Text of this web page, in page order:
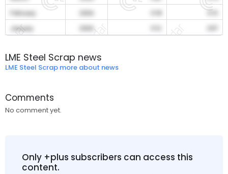
February
January
LME Steel Scrap news
LME Steel Scrap more about news
Comments
No comment yet.
Only +plus subscribers can access this
content.